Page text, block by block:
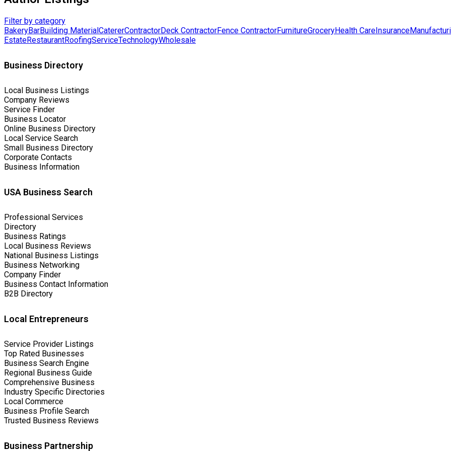
Filter by category
BakeryBarBuilding MaterialCatererContractorDeck ContractorFence ContractorFurnitureGroceryHealth CareInsurance
EstateRestaurantRoofingServiceTechnologyWholesale
Business Directory
Local Business Listings
Company Reviews
Service Finder
Business Locator
Online Business Directory
Local Service Search
Small Business Directory
Corporate Contacts
Business Information
USA Business Search
Professional Services
Directory
Business Ratings
Local Business Reviews
National Business Listings
Business Networking
Company Finder
Business Contact Information
B2B Directory
Local Entrepreneurs
Service Provider Listings
Top Rated Businesses
Business Search Engine
Regional Business Guide
Comprehensive Business
Industry Specific Directories
Local Commerce
Business Profile Search
Trusted Business Reviews
Business Partnership